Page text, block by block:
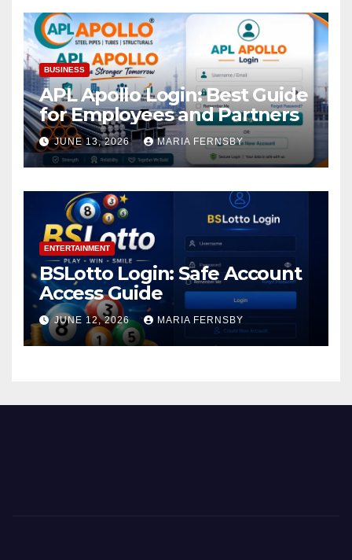
BUSINESS
APL Apollo Login: Best Guide
for Employees and Partners
JUNE 13, 2026 MARIA FERNSBY
ENTERTAINMENT
BSLotto Login: Safe Account
Access Guide
JUNE 12, 2026 MARIA FERNSBY